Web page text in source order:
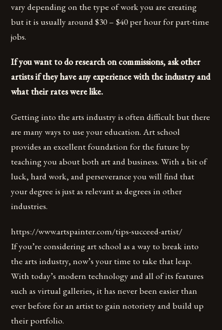
vary depending on the type of work you are creating
but it is usually around $30 – $40 per hour for part-time
jobs.
If you want to do research on commissions, ask other
artists if they have any experience with the industry and
what their rates were like.
Getting into the arts industry is often difficult but there
are many ways to use your education. Art school
provides an excellent foundation for the future by
teaching you about both art and business. With a bit of
luck, hard work, and perseverance you will find that
your degree is just as relevant as degrees in other
industries.
https://www.artspainter.com/tips-succeed-artist/
If you’re considering art school as a way to break into
the arts industry, now’s your time to take that leap.
With today’s modern technology and all of its features
such as virtual galleries, it has never been easier than
ever before for an artist to gain notoriety and build up
their portfolio.